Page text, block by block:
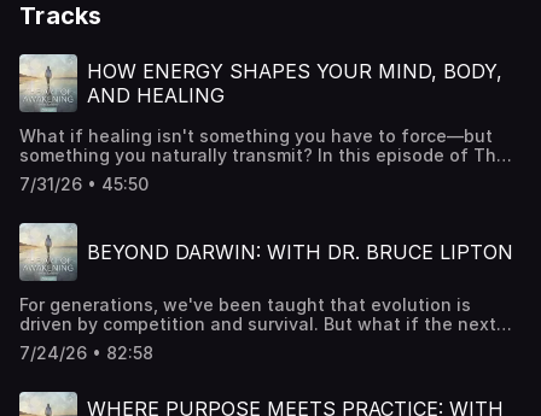
Tracks
HOW ENERGY SHAPES YOUR MIND, BODY,
AND HEALING
What if healing isn't something you have to force—but
something you naturally transmit? In this episode of The
Art of Awakening, Dr. Sue Morter explores the fascinating
intersection of science and spirituality through the lens
heart coherence research, and decades of experience,
she reveals how our thoughts, emotions, and state of
being continuously influence both ourselves and those
walks into a room to the measurable effects of heart
coherence, prayer, and collective intention, Dr. Sue
explains why energy is far more than a spiritual concept—
it's a biological reality. She invites listeners to move
discover the transformative power of presence,
7/31/26 • 45:50
BEYOND DARWIN: WITH DR. BRUCE LIPTON
For generations, we've been taught that evolution is
driven by competition and survival. But what if the next
stage of human evolution depends on something entirely
different? This week on The Art of Awakening, Dr. Sue
biologist and bestselling author Dr. Bruce Lipton to
7/24/26 • 82:58
WHERE PURPOSE MEETS PRACTICE: WITH